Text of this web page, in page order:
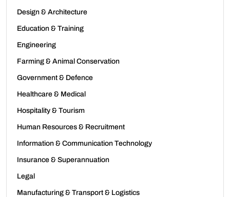
Design & Architecture
Education & Training
Engineering
Farming & Animal Conservation
Government & Defence
Healthcare & Medical
Hospitality & Tourism
Human Resources & Recruitment
Information & Communication Technology
Insurance & Superannuation
Legal
Manufacturing & Transport & Logistics